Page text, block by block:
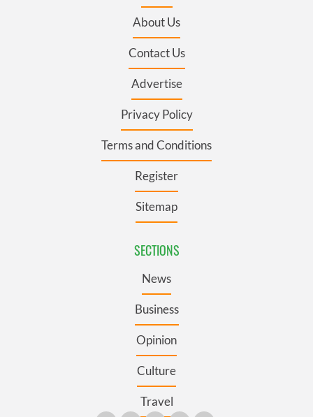
About Us
Contact Us
Advertise
Privacy Policy
Terms and Conditions
Register
Sitemap
SECTIONS
News
Business
Opinion
Culture
Travel